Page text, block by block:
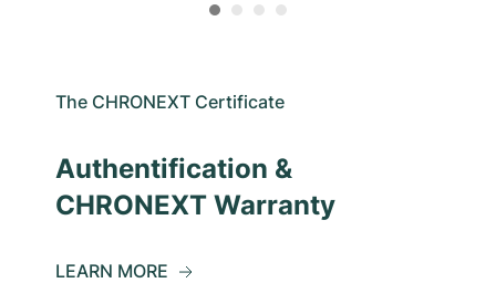
The CHRONEXT Certificate
Authentification &
CHRONEXT Warranty
LEARN MORE